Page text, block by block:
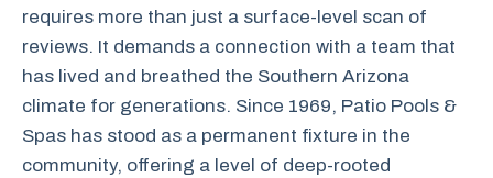
requires more than just a surface-level scan of
reviews. It demands a connection with a team that
has lived and breathed the Southern Arizona
climate for generations. Since 1969, Patio Pools &
Spas has stood as a permanent fixture in the
community, offering a level of deep-rooted